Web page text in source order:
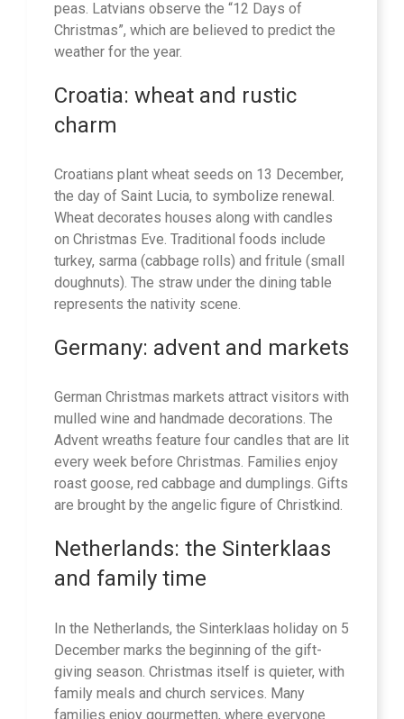
peas. Latvians observe the “12 Days of
Christmas”, which are believed to predict the
weather for the year.
Croatia: wheat and rustic
charm
Croatians plant wheat seeds on 13 December,
the day of Saint Lucia, to symbolize renewal.
Wheat decorates houses along with candles
on Christmas Eve. Traditional foods include
turkey, sarma (cabbage rolls) and fritule (small
doughnuts). The straw under the dining table
represents the nativity scene.
Germany: advent and markets
German Christmas markets attract visitors with
mulled wine and handmade decorations. The
Advent wreaths feature four candles that are lit
every week before Christmas. Families enjoy
roast goose, red cabbage and dumplings. Gifts
are brought by the angelic figure of Christkind.
Netherlands: the Sinterklaas
and family time
In the Netherlands, the Sinterklaas holiday on 5
December marks the beginning of the gift-
giving season. Christmas itself is quieter, with
family meals and church services. Many
families enjoy gourmetten, where everyone